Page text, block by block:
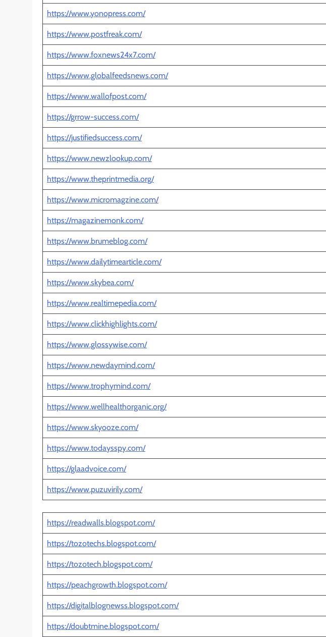
https://www.yonopress.com/
https://www.postfreak.com/
https://www.foxnews24x7.com/
https://www.globalfeedsnews.com/
https://www.wallofpost.com/
https://grrow-success.com/
https://justifiedsuccess.com/
https://www.newzlookup.com/
https://www.theprintmedia.org/
https://www.micromagzine.com/
https://magazinemonk.com/
https://www.brumeblog.com/
https://www.dailytimearticle.com/
https://www.skybea.com/
https://www.realtimepedia.com/
https://www.clickhighlights.com/
https://www.glossywise.com/
https://www.newdaymind.com/
https://www.trophymind.com/
https://www.wellhealthorganic.org/
https://www.skyooze.com/
https://www.todaysspy.com/
https://glaadvoice.com/
https://www.puzuvirily.com/
https://readwalls.blogspot.com/
https://tozotechs.blogspot.com/
https://tozotech.blogspot.com/
https://peachgrowth.blogspot.com/
https://digitalblognewss.blogspot.com/
https://doubtmine.blogspot.com/